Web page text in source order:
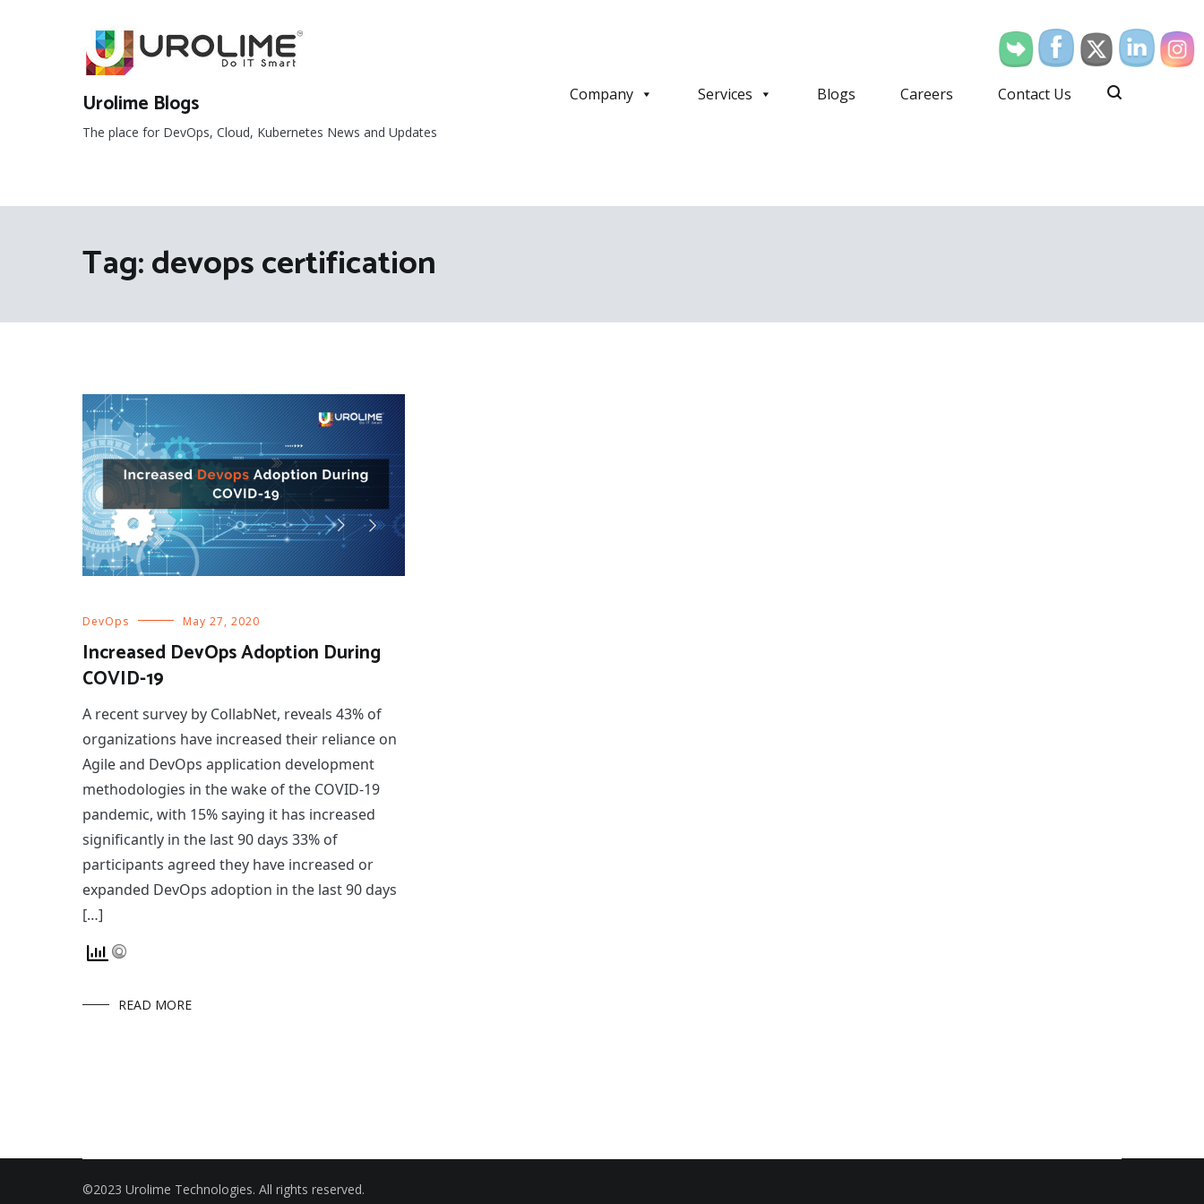
Urolime Blogs
The place for DevOps, Cloud, Kubernetes News and Updates
Company Services Blogs Careers Contact Us
Tag:devops certification
DevOps May 27, 2020
Increased DevOps Adoption During
COVID-19
A recent survey by CollabNet, reveals 43% of
organizations have increased their reliance on
Agile and DevOps application development
methodologies in the wake of the COVID-19
pandemic, with 15% saying it has increased
significantly in the last 90 days 33% of
participants agreed they have increased or
expanded DevOps adoption in the last 90 days
[…]
READ MORE